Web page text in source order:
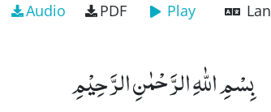
Audio PDF Play
بِسْمِ اللّٰهِ الرَّحْمٰنِ الرَّحِیْمِ